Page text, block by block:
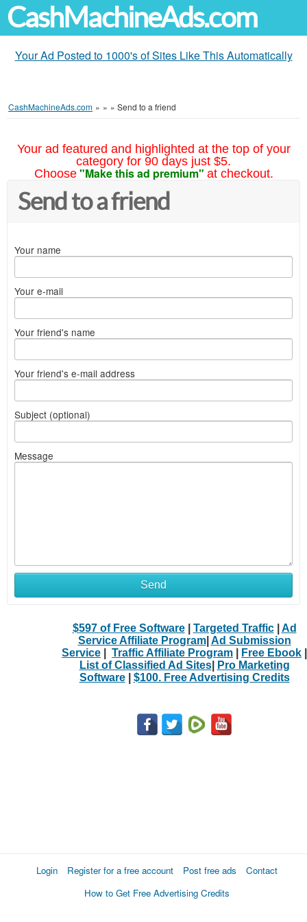
CashMachineAds.com
Your Ad Posted to 1000's of Sites Like This Automatically
CashMachineAds.com » » » Send to a friend
Your ad featured and highlighted at the top of your
category for 90 days just $5.
Choose "Make this ad premium" at checkout.
Send to a friend
Your name
Your e-mail
Your friend's name
Your friend's e-mail address
Subject (optional)
Message
Send
$597 of Free Software| Targeted Traffic| Ad
Service Affiliate Program| Ad Submission
Service
Traffic Affiliate Program Free Ebook
List of Classified Ad Sites|
Pro Marketing
Software| $100. Free Advertising Credits
Login Register for a free account Post free ads
Contact
How to Get Free Advertising Credits